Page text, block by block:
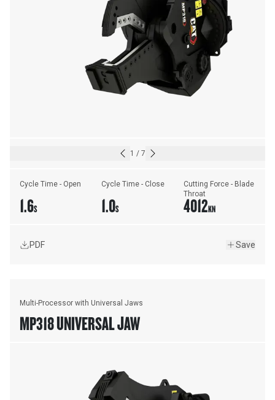
1 / 7
Cycle Time - Open
1.6S
Cycle Time - Close
1.0S
Cutting Force - Blade
Throat
4012KN
PDF Save
Multi-Processor with Universal Jaws
MP318 UNIVERSAL JAW